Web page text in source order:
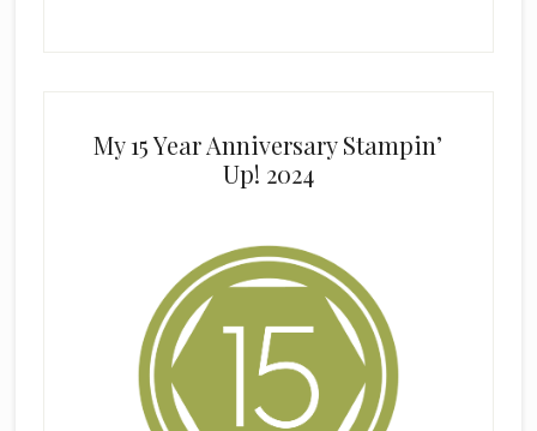
My 15 Year Anniversary Stampin’
Up! 2024